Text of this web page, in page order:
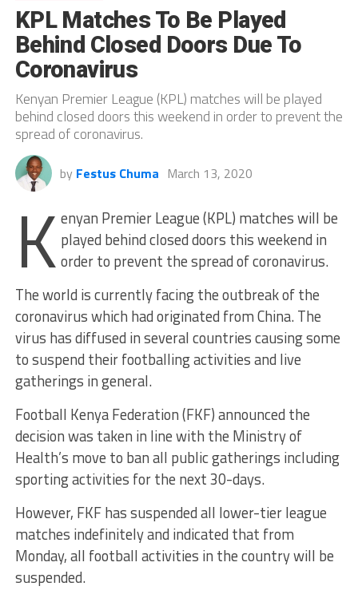
KPL Matches To Be Played
Behind Closed Doors Due To
Coronavirus
Kenyan Premier League (KPL) matches will be played
behind closed doors this weekend in order to prevent the
spread of coronavirus.
by Festus Chuma March 13, 2020
K enyan Premier League (KPL) matches will be
played behind closed doors this weekend in
order to prevent the spread of coronavirus.
The world is currently facing the outbreak of the
coronavirus which had originated from China. The
virus has diffused in several countries causing some
to suspend their footballing activities and live
gatherings in general.
Football Kenya Federation (FKF) announced the
decision was taken in line with the Ministry of
Health’s move to ban all public gatherings including
sporting activities for the next 30-days.
However, FKF has suspended all lower-tier league
matches indefinitely and indicated that from
Monday, all football activities in the country will be
suspended.